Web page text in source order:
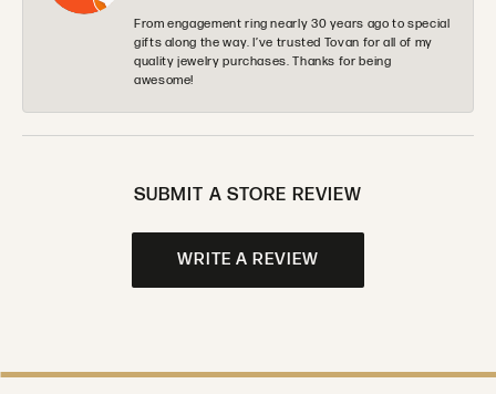
From engagement ring nearly 30 years ago to special
gifts along the way. I’ve trusted Tovan for all of my
quality jewelry purchases. Thanks for being
awesome!
SUBMIT A STORE REVIEW
WRITE A REVIEW